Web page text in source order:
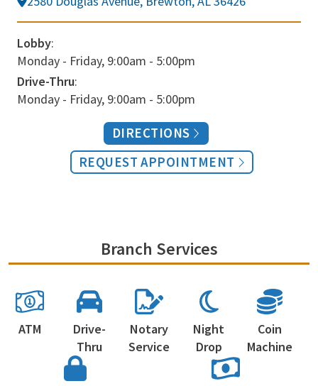
Lobby:
Monday - Friday, 9:00am - 5:00pm
Drive-Thru:
Monday - Friday, 9:00am - 5:00pm
DIRECTIONS
REQUEST APPOINTMENT
Branch Services
ATM
Drive-
Thru
Notary
Service
Night
Drop
Coin
Machine